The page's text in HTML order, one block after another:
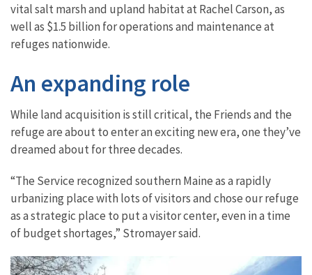
vital salt marsh and upland habitat at Rachel Carson, as
well as $1.5 billion for operations and maintenance at
refuges nationwide.
An expanding role
While land acquisition is still critical, the Friends and the
refuge are about to enter an exciting new era, one they’ve
dreamed about for three decades.
“The Service recognized southern Maine as a rapidly
urbanizing place with lots of visitors and chose our refuge
as a strategic place to put a visitor center, even in a time
of budget shortages,” Stromayer said.